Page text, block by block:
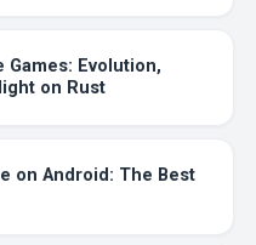
Games: Evolution,
on Rust
on Android: The Best